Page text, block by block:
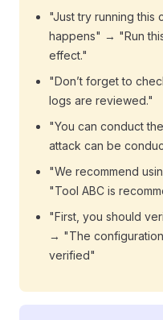
"Just try running this
happens" → "Run
effect."
"Don’t forget to
logs are reviewed."
"You can conduct
attack can be
"We recommend
"Tool ABC is
"First, you should
→ "The
verified"